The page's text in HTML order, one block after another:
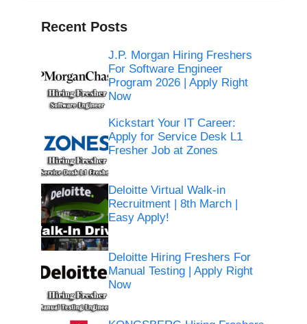
Recent Posts
J.P. Morgan Hiring Freshers
For Software Engineer
Program 2026 | Apply Right
Now
Kickstart Your IT Career:
Apply for Service Desk L1
Fresher Job at Zones
Deloitte Virtual Walk-in
Recruitment | 8th March |
Easy Apply!
Deloitte Hiring Freshers For
Manual Testing | Apply Right
Now